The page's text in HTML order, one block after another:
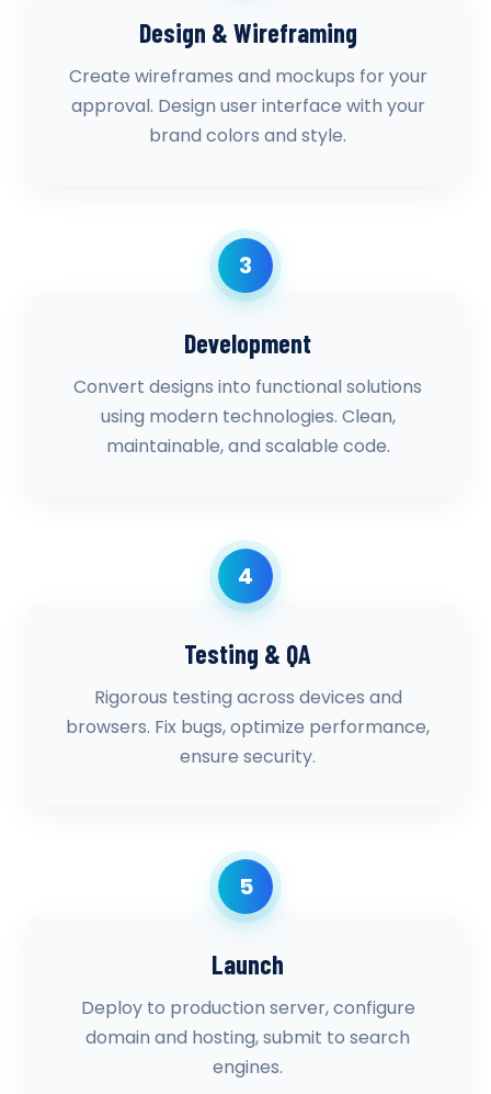
Design & Wireframing
Create wireframes and mockups for your
approval. Design user interface with your
brand colors and style.
3
Development
Convert designs into functional solutions
using modern technologies. Clean,
maintainable, and scalable code.
4
Testing & QA
Rigorous testing across devices and
browsers. Fix bugs, optimize performance,
ensure security.
5
Launch
Deploy to production server, configure
domain and hosting, submit to search
engines.